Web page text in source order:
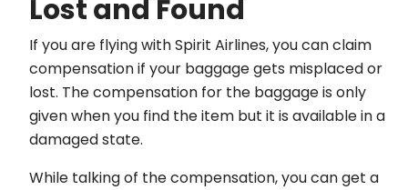
Lost and Found
If you are flying with Spirit Airlines, you can claim
compensation if your baggage gets misplaced or
lost. The compensation for the baggage is only
given when you find the item but it is available in a
damaged state.
While talking of the compensation, you can get a